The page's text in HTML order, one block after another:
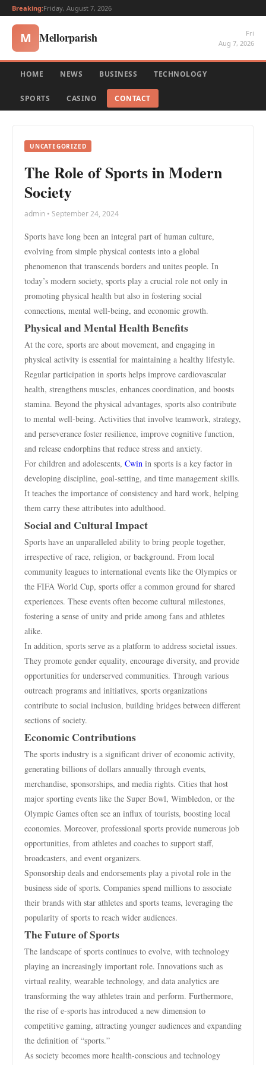
Breaking:Friday, August 7, 2026
M Mellorparish
Fri
Aug 7, 2026
HOME NEWS BUSINESS TECHNOLOGY
SPORTS CASINO CONTACT
UNCATEGORIZED
The Role of Sports in Modern
Society
admin • September 24, 2024
Sports have long been an integral part of human culture,
evolving from simple physical contests into a global
phenomenon that transcends borders and unites people. In
today’s modern society, sports play a crucial role not only in
promoting physical health but also in fostering social
connections, mental well-being, and economic growth.
Physical and Mental Health Benefits
At the core, sports are about movement, and engaging in
physical activity is essential for maintaining a healthy lifestyle.
Regular participation in sports helps improve cardiovascular
health, strengthens muscles, enhances coordination, and boosts
stamina. Beyond the physical advantages, sports also contribute
to mental well-being. Activities that involve teamwork, strategy,
and perseverance foster resilience, improve cognitive function,
and release endorphins that reduce stress and anxiety.
For children and adolescents, Cwin in sports is a key factor in
developing discipline, goal-setting, and time management skills.
It teaches the importance of consistency and hard work, helping
them carry these attributes into adulthood.
Social and Cultural Impact
Sports have an unparalleled ability to bring people together,
irrespective of race, religion, or background. From local
community leagues to international events like the Olympics or
the FIFA World Cup, sports offer a common ground for shared
experiences. These events often become cultural milestones,
fostering a sense of unity and pride among fans and athletes
alike.
In addition, sports serve as a platform to address societal issues.
They promote gender equality, encourage diversity, and provide
opportunities for underserved communities. Through various
outreach programs and initiatives, sports organizations
contribute to social inclusion, building bridges between different
sections of society.
Economic Contributions
The sports industry is a significant driver of economic activity,
generating billions of dollars annually through events,
merchandise, sponsorships, and media rights. Cities that host
major sporting events like the Super Bowl, Wimbledon, or the
Olympic Games often see an influx of tourists, boosting local
economies. Moreover, professional sports provide numerous job
opportunities, from athletes and coaches to support staff,
broadcasters, and event organizers.
Sponsorship deals and endorsements play a pivotal role in the
business side of sports. Companies spend millions to associate
their brands with star athletes and sports teams, leveraging the
popularity of sports to reach wider audiences.
The Future of Sports
The landscape of sports continues to evolve, with technology
playing an increasingly important role. Innovations such as
virtual reality, wearable technology, and data analytics are
transforming the way athletes train and perform. Furthermore,
the rise of e-sports has introduced a new dimension to
competitive gaming, attracting younger audiences and expanding
the definition of “sports.”
As society becomes more health-conscious and technology